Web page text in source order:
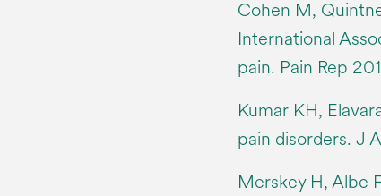
Cohen M,
International
pain. Pain Rep
Kumar KH,
pain disorders. J
Merskey H, Albe